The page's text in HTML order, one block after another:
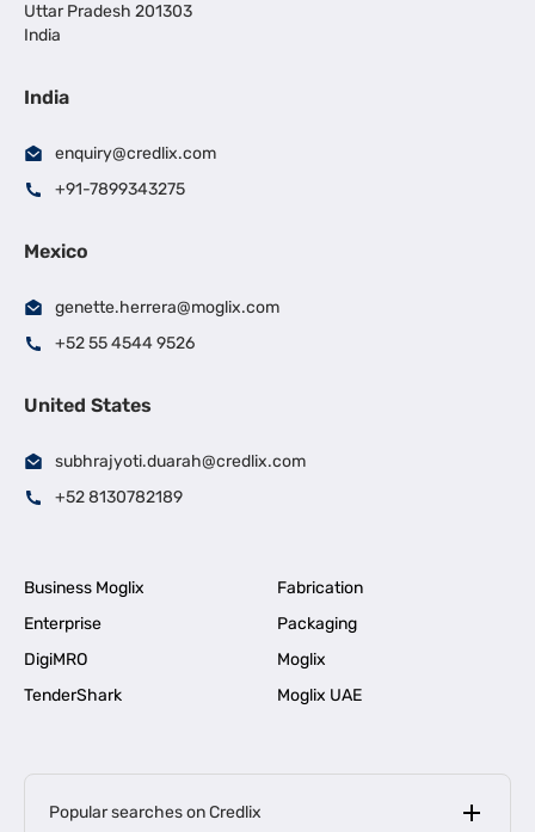
Uttar Pradesh 201303
India
India
enquiry@credlix.com
+91-7899343275
Mexico
genette.herrera@moglix.com
+52 55 4544 9526
United States
subhrajyoti.duarah@credlix.com
+52 8130782189
Business Moglix
Fabrication
Enterprise
Packaging
DigiMRO
Moglix
TenderShark
Moglix UAE
Popular searches on Credlix